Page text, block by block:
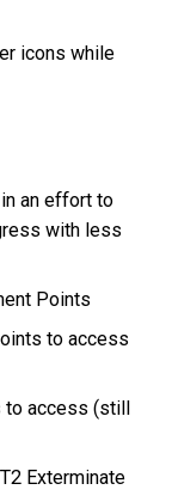
icons while
an effort to
with less
Points
to access
to access (still
Exterminate